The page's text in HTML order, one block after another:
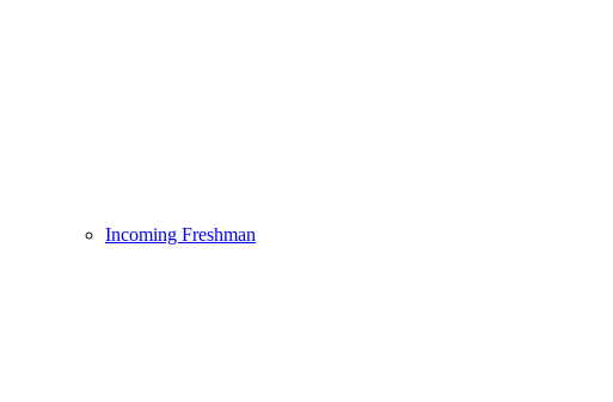
Incoming Freshman